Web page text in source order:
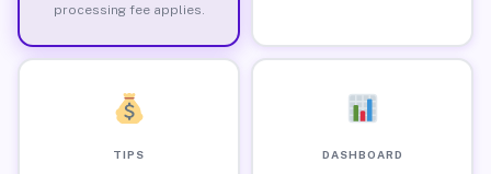
processing fee applies.
TIPS DASHBOARD